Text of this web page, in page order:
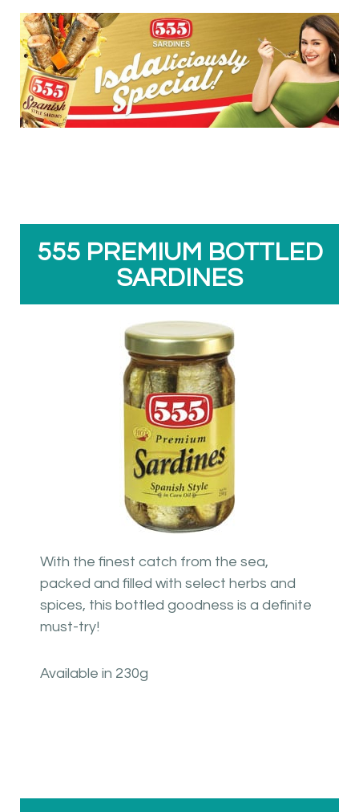
555 PREMIUM BOTTLED
SARDINES
With the finest catch from the sea,
packed and filled with select herbs and
spices, this bottled goodness is a definite
must-try!
Available in 230g